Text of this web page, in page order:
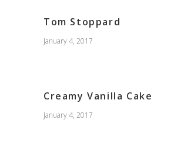
Tom Stoppard
January 4, 2017
Creamy Vanilla Cake
January 4, 2017